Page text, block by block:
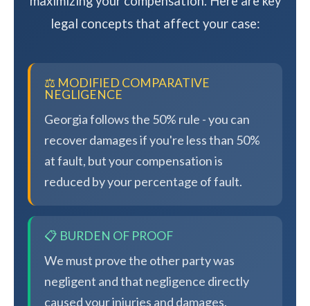
legal concepts that affect your case:
⚖️ MODIFIED COMPARATIVE
NEGLIGENCE
Georgia follows the 50% rule - you can
recover damages if you're less than 50%
at fault, but your compensation is
reduced by your percentage of fault.
📋 BURDEN OF PROOF
We must prove the other party was
negligent and that negligence directly
caused your injuries and damages.